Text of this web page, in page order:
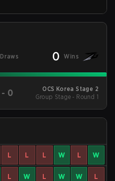
Draws 0 Wins
- 0
OCS Korea Stage 2
Group Stage - Round 1
L L L W L W
L W L W W L